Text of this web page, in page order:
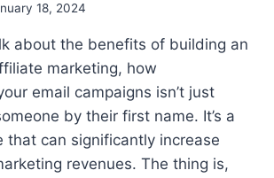
18, 2024
about the benefits of building an
marketing, how
email campaigns isn’t just
by their first name. It’s a
that can significantly increase
revenues. The thing is,